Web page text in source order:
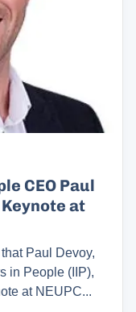
CEO Paul
at
Paul Devoy,
in People (IIP),
at NEUPC...